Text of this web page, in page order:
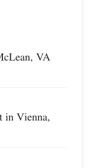
VA
in Vienna,